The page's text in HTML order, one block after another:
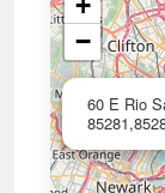
60 E Rio
−